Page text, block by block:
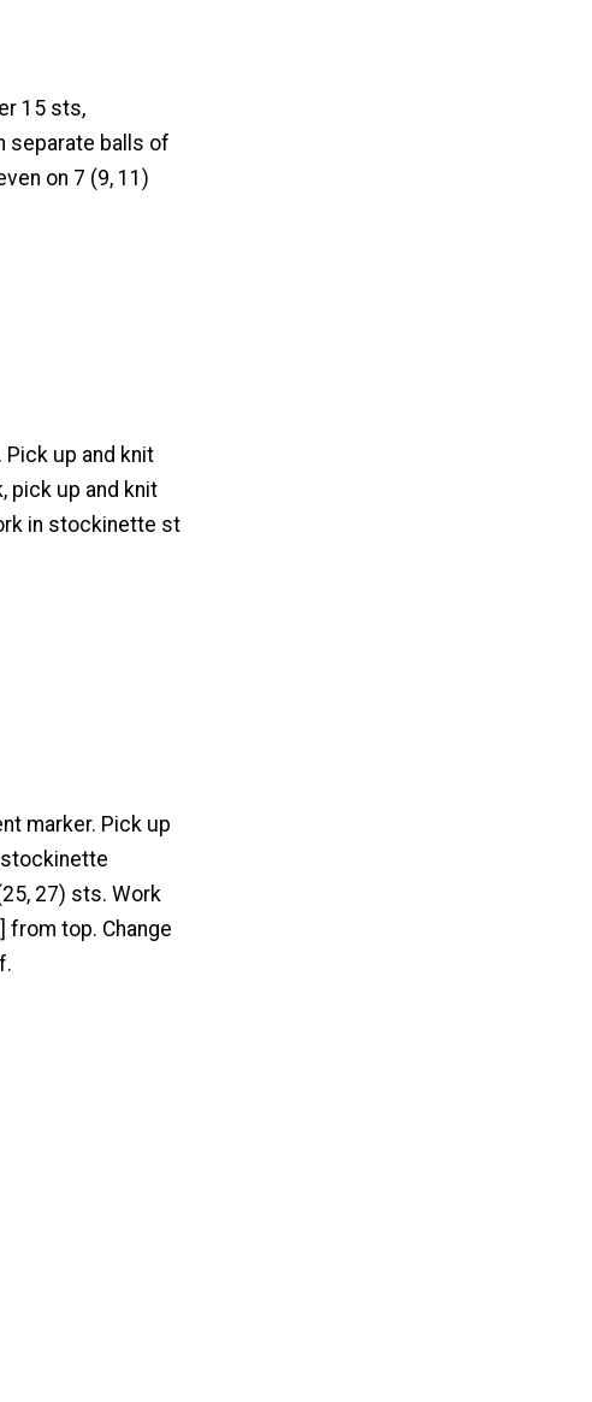
15 sts,
separate balls of
on 7 (9, 11)
up and knit
pick up and knit
in stockinette st
marker. Pick up
27) sts. Work
from top. Change